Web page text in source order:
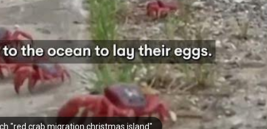
"red crab migration christmas island"